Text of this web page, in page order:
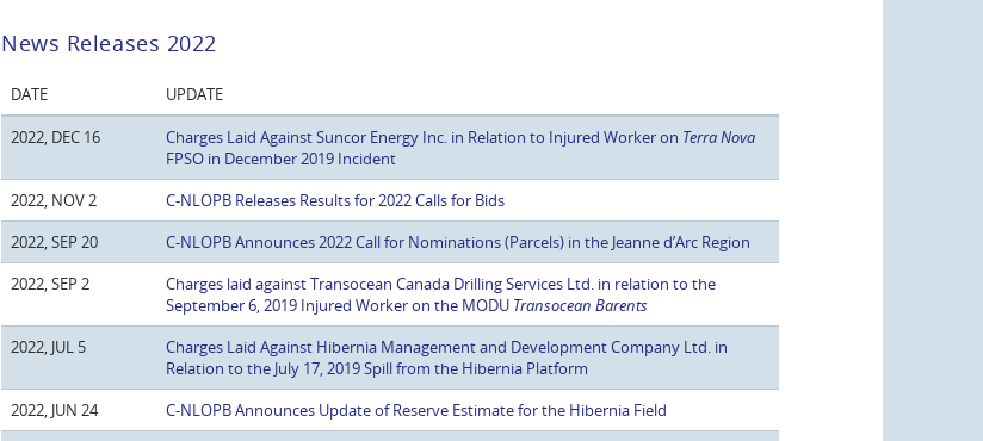
News Releases 2022
DATE
UPDATE
2022, DEC 16
Charges Laid Against Suncor Energy Inc. in Relation to Injured Worker on Terra Nova
FPSO in December 2019 Incident
2022, NOV 2
C-NLOPB Releases Results for 2022 Calls for Bids
2022, SEP 20
C-NLOPB Announces 2022 Call for Nominations (Parcels) in the Jeanne d’Arc Region
2022, SEP 2
Charges laid against Transocean Canada Drilling Services Ltd. in relation to the
September 6, 2019 Injured Worker on the MODU Transocean Barents
2022, JUL 5
Charges Laid Against Hibernia Management and Development Company Ltd. in
Relation to the July 17, 2019 Spill from the Hibernia Platform
2022, JUN 24
C-NLOPB Announces Update of Reserve Estimate for the Hibernia Field